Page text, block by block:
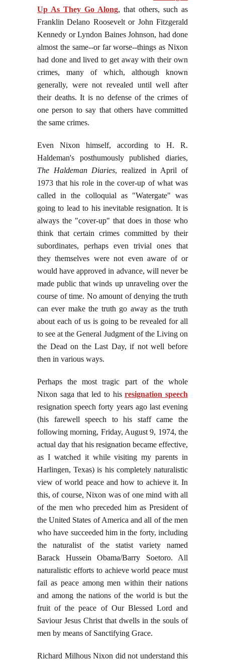
Up As They Go Along, that others, such as
Franklin Delano Roosevelt or John Fitzgerald
Kennedy or Lyndon Baines Johnson, had done
almost the same--or far worse--things as Nixon
had done and lived to get away with their own
crimes, many of which, although known
generally, were not revealed until well after
their deaths. It is no defense of the crimes of
one person to say that others have committed
the same crimes.
Even Nixon himself, according to H. R.
Haldeman's posthumously published diaries,
The Haldeman Diaries, realized in April of
1973 that his role in the cover-up of what was
called in the colloquial as "Watergate" was
going to lead to his inevitable resignation. It is
always the "cover-up" that does in those who
think that certain crimes committed by their
subordinates, perhaps even trivial ones that
they themselves were not even aware of or
would have approved in advance, will never be
made public that winds up unraveling over the
course of time. No amount of denying the truth
can ever make the truth go away as the truth
about each of us is going to be revealed for all
to see at the General Judgment of the Living on
the Dead on the Last Day, if not well before
then in various ways.
Perhaps the most tragic part of the whole
Nixon saga that led to hisresignation speech
resignation speech forty years ago last evening
(his farewell speech to his staff came the
following morning, Friday, August 9, 1974, the
actual day that his resignation became effective,
as I watched it while visiting my parents in
Harlingen, Texas) is his completely naturalistic
view of world peace and how to achieve it. In
this, of course, Nixon was of one mind with all
of the men who preceded him as President of
the United States of America and all of the men
who have succeeded him in the forty, including
the naturalist of the statist variety named
Barack Hussein Obama/Barry Soetoro. All
naturalistic efforts to achieve world peace must
fail as peace among men within their nations
and among the nations of the world is but the
fruit of the peace of Our Blessed Lord and
Saviour Jesus Christ that dwells in the souls of
men by means of Sanctifying Grace.
Richard Milhous Nixon did not understand this